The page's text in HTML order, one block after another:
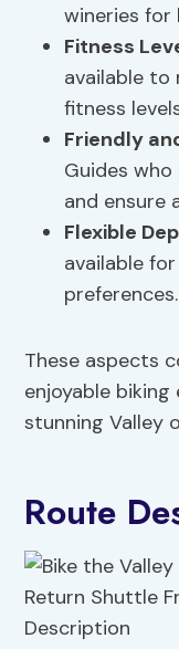
wineries for
Fitness
available
fitness
Friendly
Guides
and ensure
Flexible
available
preferences.
These aspects
enjoyable
stunning Valley
Route